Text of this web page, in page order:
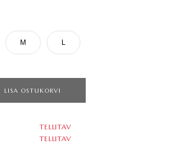
M L
LISA OSTUKORVI
TELLITAV
TELLITAV